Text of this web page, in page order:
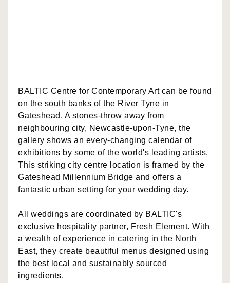
BALTIC Centre for Contemporary Art can be found
on the south banks of the River Tyne in
Gateshead. A stones-throw away from
neighbouring city, Newcastle-upon-Tyne, the
gallery shows an every-changing calendar of
exhibitions by some of the world's leading artists.
This striking city centre location is framed by the
Gateshead Millennium Bridge and offers a
fantastic urban setting for your wedding day.
All weddings are coordinated by BALTIC's
exclusive hospitality partner, Fresh Element. With
a wealth of experience in catering in the North
East, they create beautiful menus designed using
the best local and sustainably sourced
ingredients.